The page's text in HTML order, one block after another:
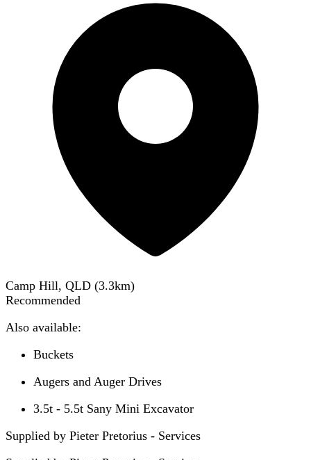
Camp Hill, QLD (3.3km)
Recommended
Also available:
Buckets
Augers and Auger Drives
3.5t - 5.5t Sany Mini Excavator
Supplied by Pieter Pretorius - Services